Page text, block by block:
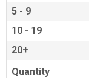
5 - 9
10 - 19
20+
Quantity